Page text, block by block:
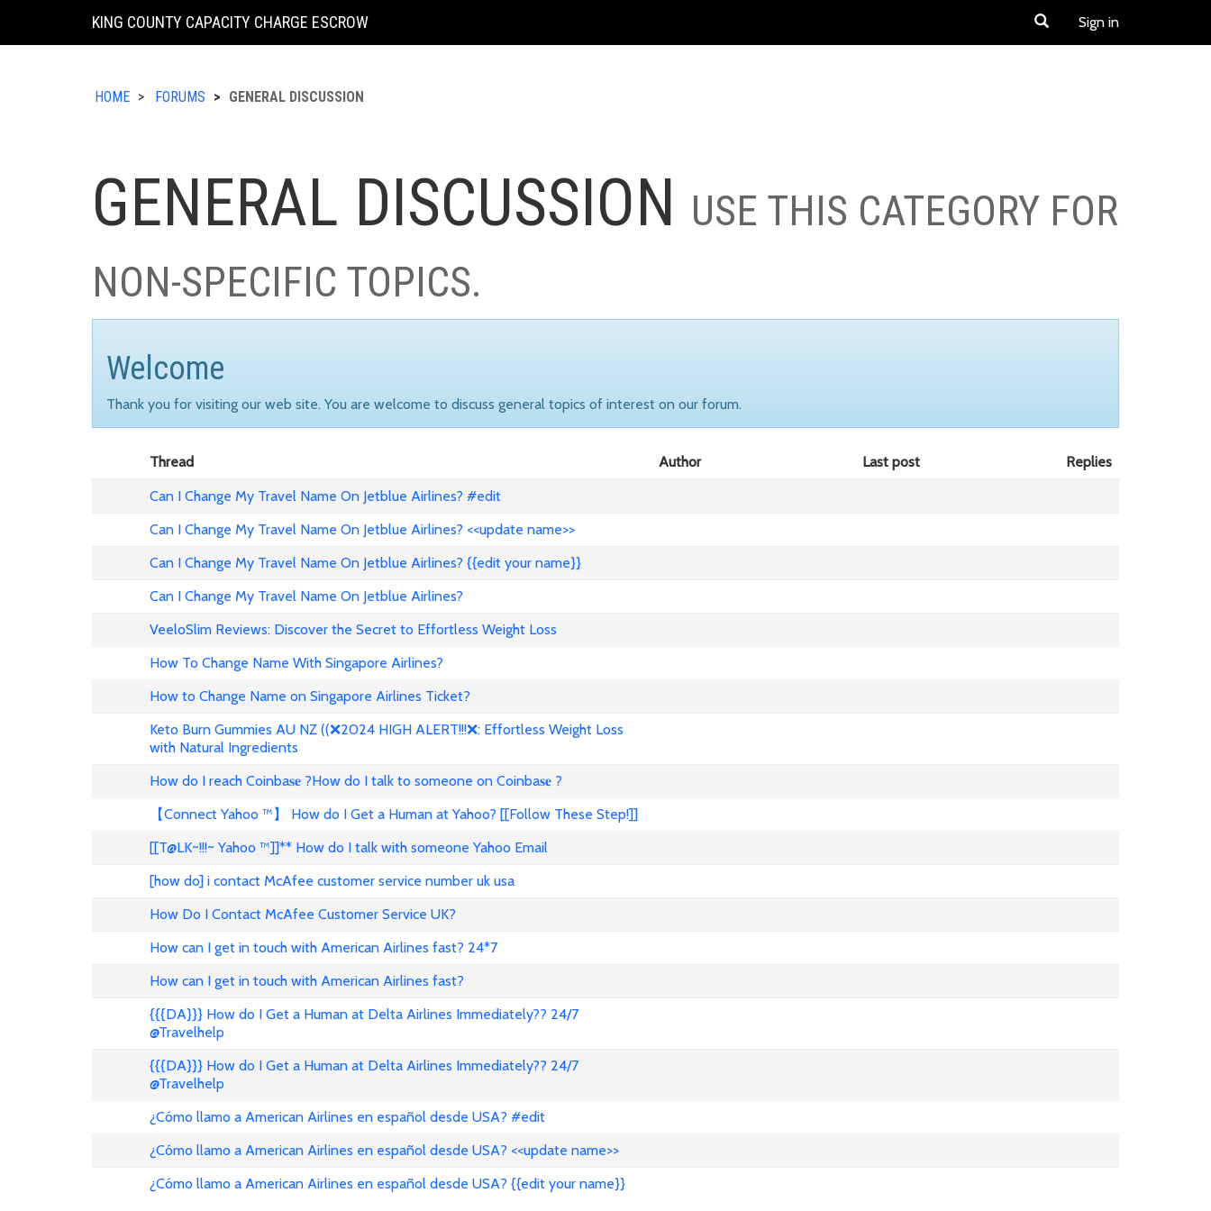
KING COUNTY CAPACITY CHARGE ESCROW Sign in
HOME FORUMS GENERAL DISCUSSION
GENERAL DISCUSSION USE THIS CATEGORY FOR
NON-SPECIFIC TOPICS.
Welcome
Thank you for visiting our web site. You are welcome to discuss general topics of interest on our forum.
Thread Author Last post
Replies
Can I Change My Travel Name On Jetblue Airlines? #edit
Can I Change My Travel Name On Jetblue Airlines? <<update name>>
Can I Change My Travel Name On Jetblue Airlines? {{edit your name}}
Can I Change My Travel Name On Jetblue Airlines?
VeeloSlim Reviews: Discover the Secret to Effortless Weight Loss
How To Change Name With Singapore Airlines?
How to Change Name on Singapore Airlines Ticket?
Keto Burn Gummies AU NZ ((❌2024 HIGH ALERT!!!❌: Effortless Weight Loss
with Natural Ingredients
How do I reach Coinba𝐬𝐞 ?How do I talk to someone on Coinba𝐬𝐞 ?
【Connect Yahoo ™】 How do I Get a Human at Yahoo? [[Follow These Step!]]
[[T@LK~!!!~ Yahoo ™]]** How do I talk with someone Yahoo Email
[how do] i contact McAfee customer service number uk usa
How Do I Contact McAfee Customer Service UK?
How can I get in touch with American Airlines fast? 24*7
How can I get in touch with American Airlines fast?
{{{DA}}} How do I Get a Human at Delta Airlines Immediately?? 24/7
@Travelhelp
{{{DA}}} How do I Get a Human at Delta Airlines Immediately?? 24/7
@Travelhelp
¿Cómo llamo a American Airlines en español desde USA? #edit
¿Cómo llamo a American Airlines en español desde USA? <<update name>>
¿Cómo llamo a American Airlines en español desde USA? {{edit your name}}